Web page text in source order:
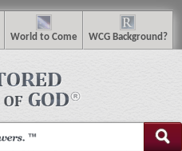
World to Come WCG Background ?